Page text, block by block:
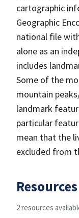
cartographic
Geographic
national file
alone as an
includes
Some of the
mountain
landmark
particular
mean that the
excluded from
Resources
2 resources